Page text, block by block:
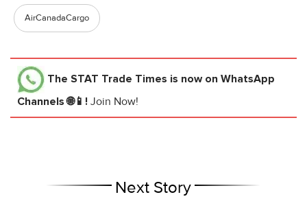
AirCanadaCargo
The STAT Trade Times is now on WhatsApp
Channels 🌐📱! Join Now!
Next Story